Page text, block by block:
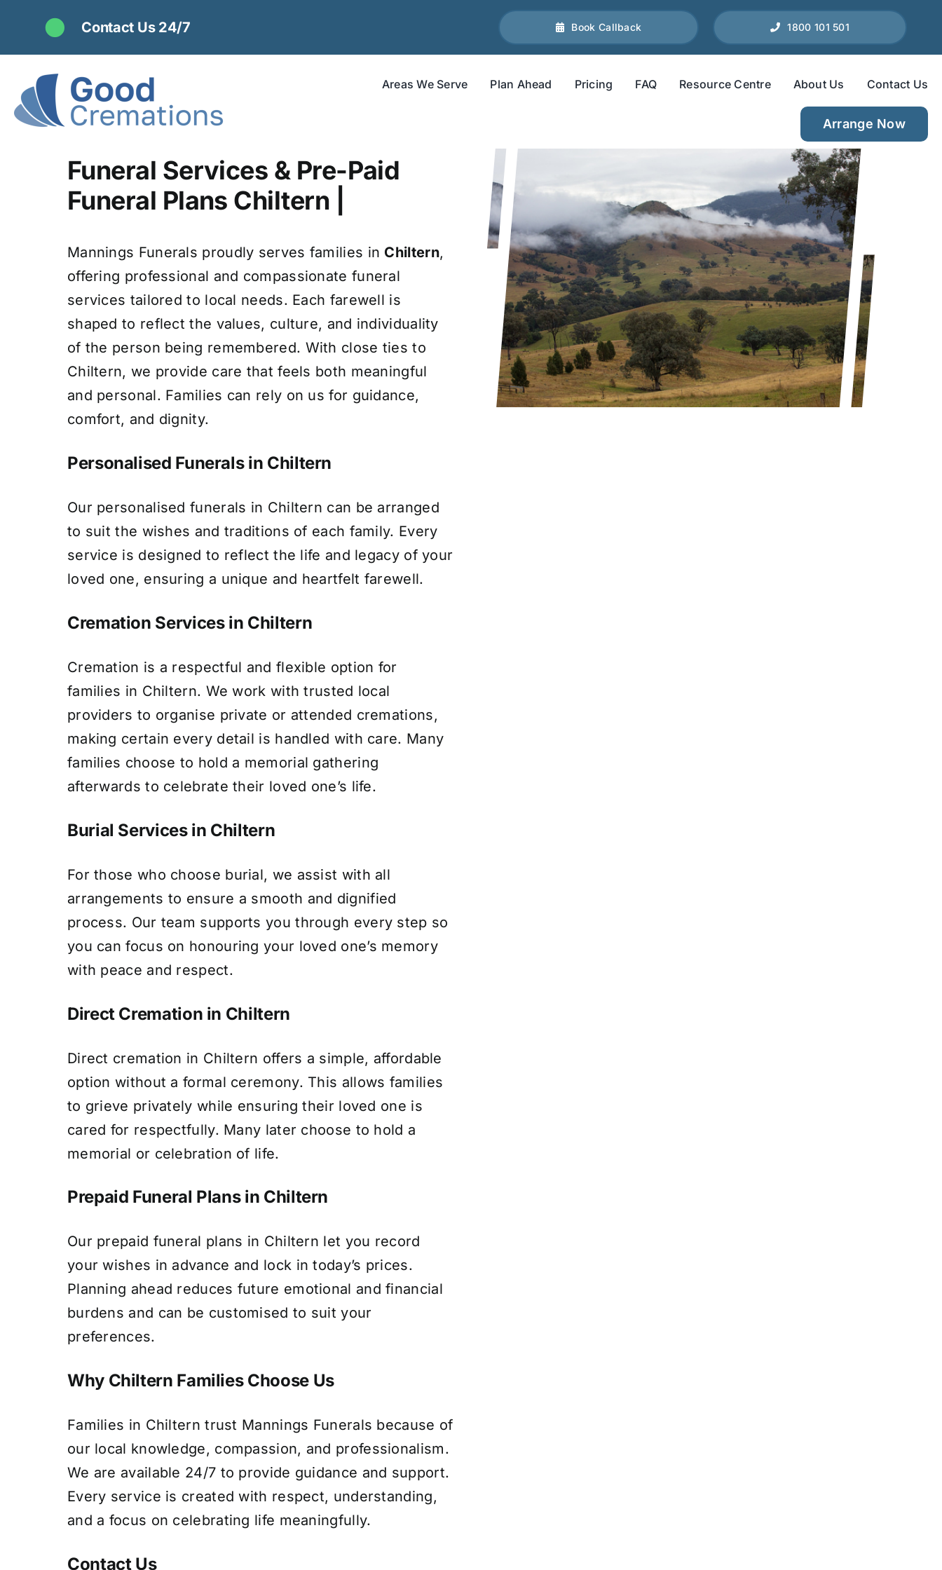
content
Contact Us 24/7 Book Callback 1800 101 501
Areas We Serve Plan Ahead Pricing FAQ Resource Centre About Us Contact Us
Arrange Now
Funeral Services & Pre-Paid
Funeral Plans Chiltern |
Mannings Funerals proudly serves families in Chiltern,
offering professional and compassionate funeral
services tailored to local needs. Each farewell is
shaped to reflect the values, culture, and individuality
of the person being remembered. With close ties to
Chiltern, we provide care that feels both meaningful
and personal. Families can rely on us for guidance,
comfort, and dignity.
Personalised Funerals in Chiltern
Our personalised funerals in Chiltern can be arranged
to suit the wishes and traditions of each family. Every
service is designed to reflect the life and legacy of your
loved one, ensuring a unique and heartfelt farewell.
Cremation Services in Chiltern
Cremation is a respectful and flexible option for
families in Chiltern. We work with trusted local
providers to organise private or attended cremations,
making certain every detail is handled with care. Many
families choose to hold a memorial gathering
afterwards to celebrate their loved one’s life.
Burial Services in Chiltern
For those who choose burial, we assist with all
arrangements to ensure a smooth and dignified
process. Our team supports you through every step so
you can focus on honouring your loved one’s memory
with peace and respect.
Direct Cremation in Chiltern
Direct cremation in Chiltern offers a simple, affordable
option without a formal ceremony. This allows families
to grieve privately while ensuring their loved one is
cared for respectfully. Many later choose to hold a
memorial or celebration of life.
Prepaid Funeral Plans in Chiltern
Our prepaid funeral plans in Chiltern let you record
your wishes in advance and lock in today’s prices.
Planning ahead reduces future emotional and financial
burdens and can be customised to suit your
preferences.
Why Chiltern Families Choose Us
Families in Chiltern trust Mannings Funerals because of
our local knowledge, compassion, and professionalism.
We are available 24/7 to provide guidance and support.
Every service is created with respect, understanding,
and a focus on celebrating life meaningfully.
Contact Us